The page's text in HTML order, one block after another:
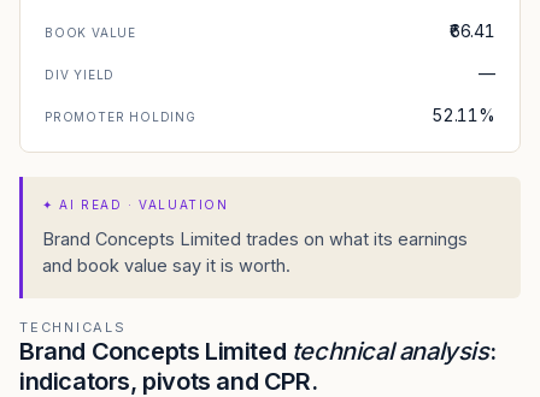
BOOK VALUE ₹66.41
DIV YIELD —
PROMOTER HOLDING 52.11%
✦AI READ · VALUATION
Brand Concepts Limited trades on what its earnings
and book value say it is worth.
TECHNICALS
Brand Concepts Limited technical analysis:
indicators, pivots and CPR.